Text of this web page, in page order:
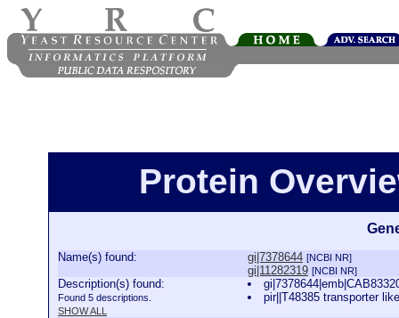
Protein
Name(s) found: gi|7378644 [NCBI NR]
gi|11282319 [NCBI NR]
Description(s) found:
Found 5 descriptions.
SHOW ALL
pir||T48385 transporter